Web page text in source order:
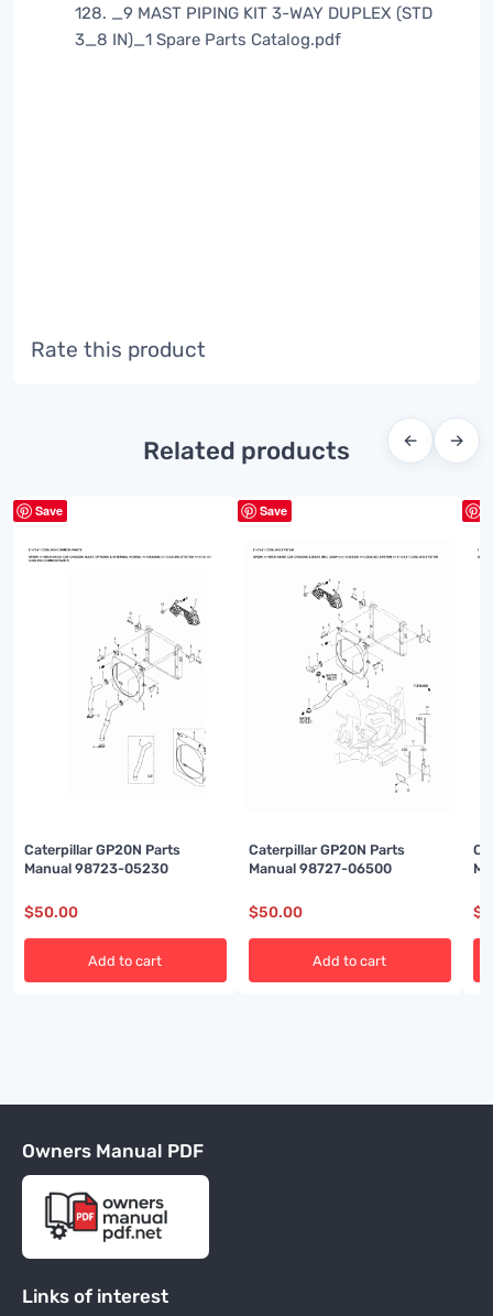
128. _9 MAST PIPING KIT 3-WAY DUPLEX (STD
3_8 IN)_1 Spare Parts Catalog.pdf
Rate this product
Related products ← →
Save
Caterpillar GP20N Parts
Manual 98723-05230
$50.00
Add to cart
Save
Caterpillar GP20N Parts
Manual 98727-06500
$50.00
Add to cart
$
Owners Manual PDF
Links of interest